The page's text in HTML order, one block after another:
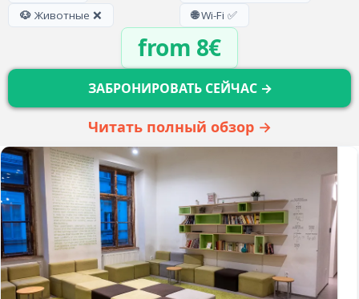
🐶 Животные ❌
🌐Wi-Fi ✅
from 8€
ЗАБРОНИРОВАТЬ СЕЙЧАС →
Читать полный обзор →